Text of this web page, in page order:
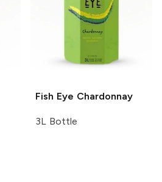
Fish Eye Chardonnay
3L Bottle